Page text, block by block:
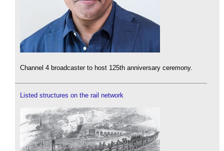
Channel 4 broadcaster to host 125th anniversary ceremony.
Listed structures on the rail network